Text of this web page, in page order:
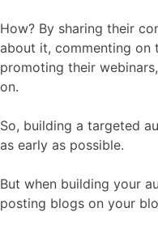
How? By sharing their
about it, commenting on
promoting their
on.
So, building a targeted
as early as possible.
But when building your
posting blogs on your